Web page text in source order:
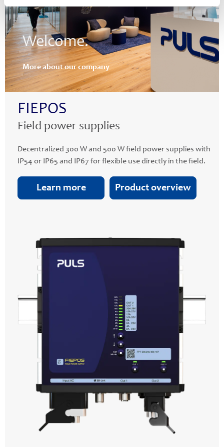
Welcome.
More about our company
FIEPOS
Field power supplies
Decentralized 300 W and 500 W field power supplies with
IP54 or IP65 and IP67 for flexible use directly in the field.
Learn more Product overview